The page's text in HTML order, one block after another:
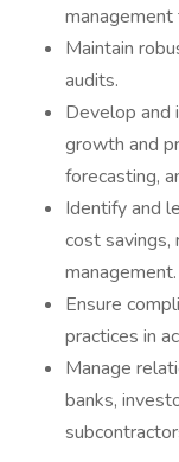
management
Maintain
audits.
Develop and
growth and
forecasting,
Identify and
cost savings,
management.
Ensure
practices in
Manage
banks,